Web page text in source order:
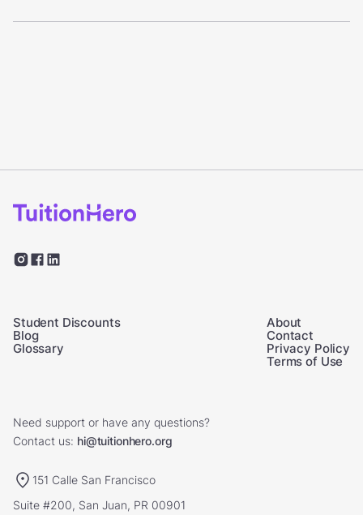
Student Discounts
Blog
Glossary
About
Contact
Privacy Policy
Terms of Use
Need support or have any questions?
Contact us: hi@tuitionhero.org
151 Calle San Francisco
Suite #200, San Juan, PR 00901